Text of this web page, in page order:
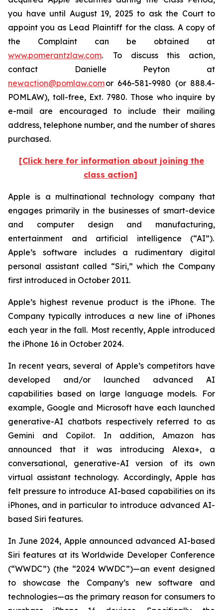
you have until August 19, 2025 to ask the Court to
appoint you as Lead Plaintiff for the class. A copy of
the Complaint can be obtained at
www.pomerantzlaw.com. To discuss this action,
contact Danielle Peyton at
newaction@pomlaw.comor 646-581-9980 (or 888.4-
POMLAW), toll-free, Ext. 7980. Those who inquire by
e-mail are encouraged to include their mailing
address, telephone number, and the number of shares
purchased.
[Click here for information about joining the
class action]
Apple is a multinational technology company that
engages primarily in the businesses of smart-device
and computer design and manufacturing,
entertainment and artificial intelligence (“AI”).
Apple’s software includes a rudimentary digital
personal assistant called “Siri,” which the Company
first introduced in October 2011.
Apple’s highest revenue product is the iPhone. The
Company typically introduces a new line of iPhones
each year in the fall. Most recently, Apple introduced
the iPhone 16 in October 2024.
In recent years, several of Apple’s competitors have
developed and/or launched advanced AI
capabilities based on large language models. For
example, Google and Microsoft have each launched
generative-AI chatbots respectively referred to as
Gemini and Copilot. In addition, Amazon has
announced that it was introducing Alexa+, a
conversational, generative-AI version of its own
virtual assistant technology. Accordingly, Apple has
felt pressure to introduce AI-based capabilities on its
iPhones, and in particular to introduce advanced AI-
based Siri features.
In June 2024, Apple announced advanced AI-based
Siri features at its Worldwide Developer Conference
(“WWDC”) (the “2024 WWDC”)—an event designed
to showcase the Company’s new software and
technologies—as the primary reason for consumers to